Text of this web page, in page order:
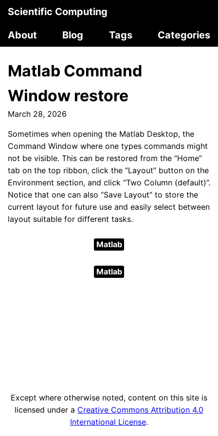
Scientific Computing
About
Blog Tags Categories
Matlab Command
Window restore
March 28, 2026
Sometimes when opening the Matlab Desktop, the
Command Window where one types commands might
not be visible. This can be restored from the “Home”
tab on the top ribbon, click the “Layout” button on the
Environment section, and click “Two Column (default)”.
Notice that one can also “Save Layout” to store the
current layout for future use and easily select between
layout suitable for different tasks.
Matlab
Matlab
Except where otherwise noted, content on this site is
licensed under a Creative Commons Attribution 4.0
International License.